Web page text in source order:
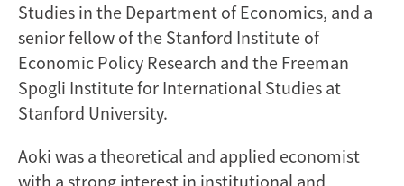
Studies in the Department of Economics, and a
senior fellow of the Stanford Institute of
Economic Policy Research and the Freeman
Spogli Institute for International Studies at
Stanford University.
Aoki was a theoretical and applied economist
with a strong interest in institutional and